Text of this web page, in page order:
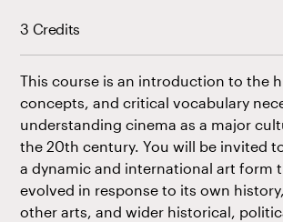
3 Credits
This course is an introduction to the
concepts, and critical vocabulary
understanding cinema as a major
the 20th century. You will be invited
a dynamic and international art form
evolved in response to its own
other arts, and wider historical,